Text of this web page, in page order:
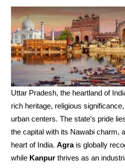
Uttar Pradesh, the heartland of
rich heritage, religious
urban centers. The state’s pride
the capital with its Nawabi charm,
heart of India.Agrais globally
while Kanpur thrives as an